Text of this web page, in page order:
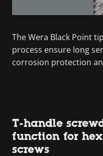
The Wera Black Point
process ensure long
corrosion protection
T-handle
function for
screws